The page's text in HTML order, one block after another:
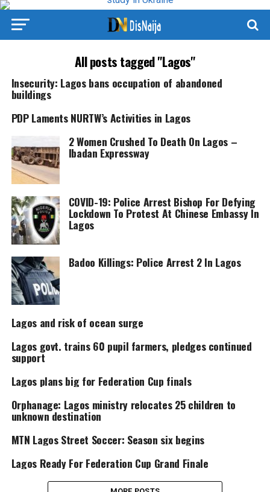
All posts tagged "Lagos"
Insecurity: Lagos bans occupation of abandoned
buildings
PDP Laments NURTW’s Activities in Lagos
2 Women Crushed To Death On Lagos –
Ibadan Expressway
COVID-19: Police Arrest Bishop For Defying
Lockdown To Protest At Chinese Embassy In
Lagos
Badoo Killings: Police Arrest 2 In Lagos
Lagos and risk of ocean surge
Lagos govt. trains 60 pupil farmers, pledges continued
support
Lagos plans big for Federation Cup finals
Orphanage: Lagos ministry relocates 25 children to
unknown destination
MTN Lagos Street Soccer: Season six begins
Lagos Ready For Federation Cup Grand Finale